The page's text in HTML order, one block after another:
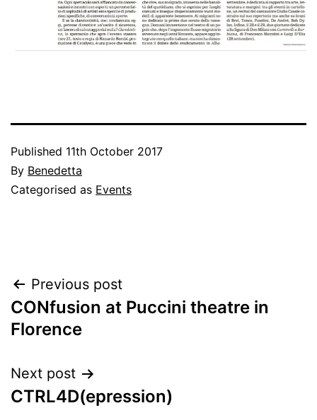
Published 11th October 2017
By Benedetta
Categorised as Events
Post
navigation
Previous post
CONfusion at Puccini theatre in
Florence
Next post
CTRL4D(epression)